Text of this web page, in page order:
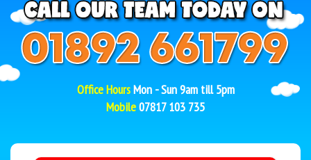
Office HoursMon - Sun 9am till 5pm
Mobile07817 103 735